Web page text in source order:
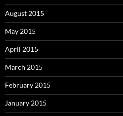
August 2015
May 2015
April 2015
March 2015
February 2015
January 2015